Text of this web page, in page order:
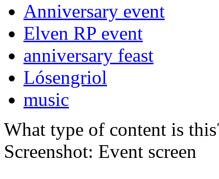
Anniversary event
Elven RP event
anniversary feast
Lósengriol
music
What type of content is
Screenshot: Event screen